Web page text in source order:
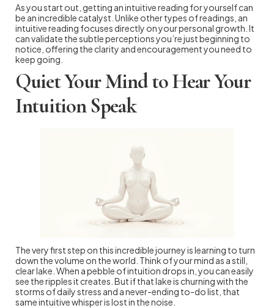
As you start out, getting an intuitive reading for yourself can
be an incredible catalyst. Unlike other types of readings, an
intuitive reading focuses directly on your personal growth. It
can validate the subtle perceptions you’re just beginning to
notice, offering the clarity and encouragement you need to
keep going.
Quiet Your Mind to Hear Your
Intuition Speak
The very first step on this incredible journey is learning to turn
down the volume on the world. Think of your mind as a still,
clear lake. When a pebble of intuition drops in, you can easily
see the ripples it creates. But if that lake is churning with the
storms of daily stress and a never-ending to-do list, that
same intuitive whisper is lost in the noise.